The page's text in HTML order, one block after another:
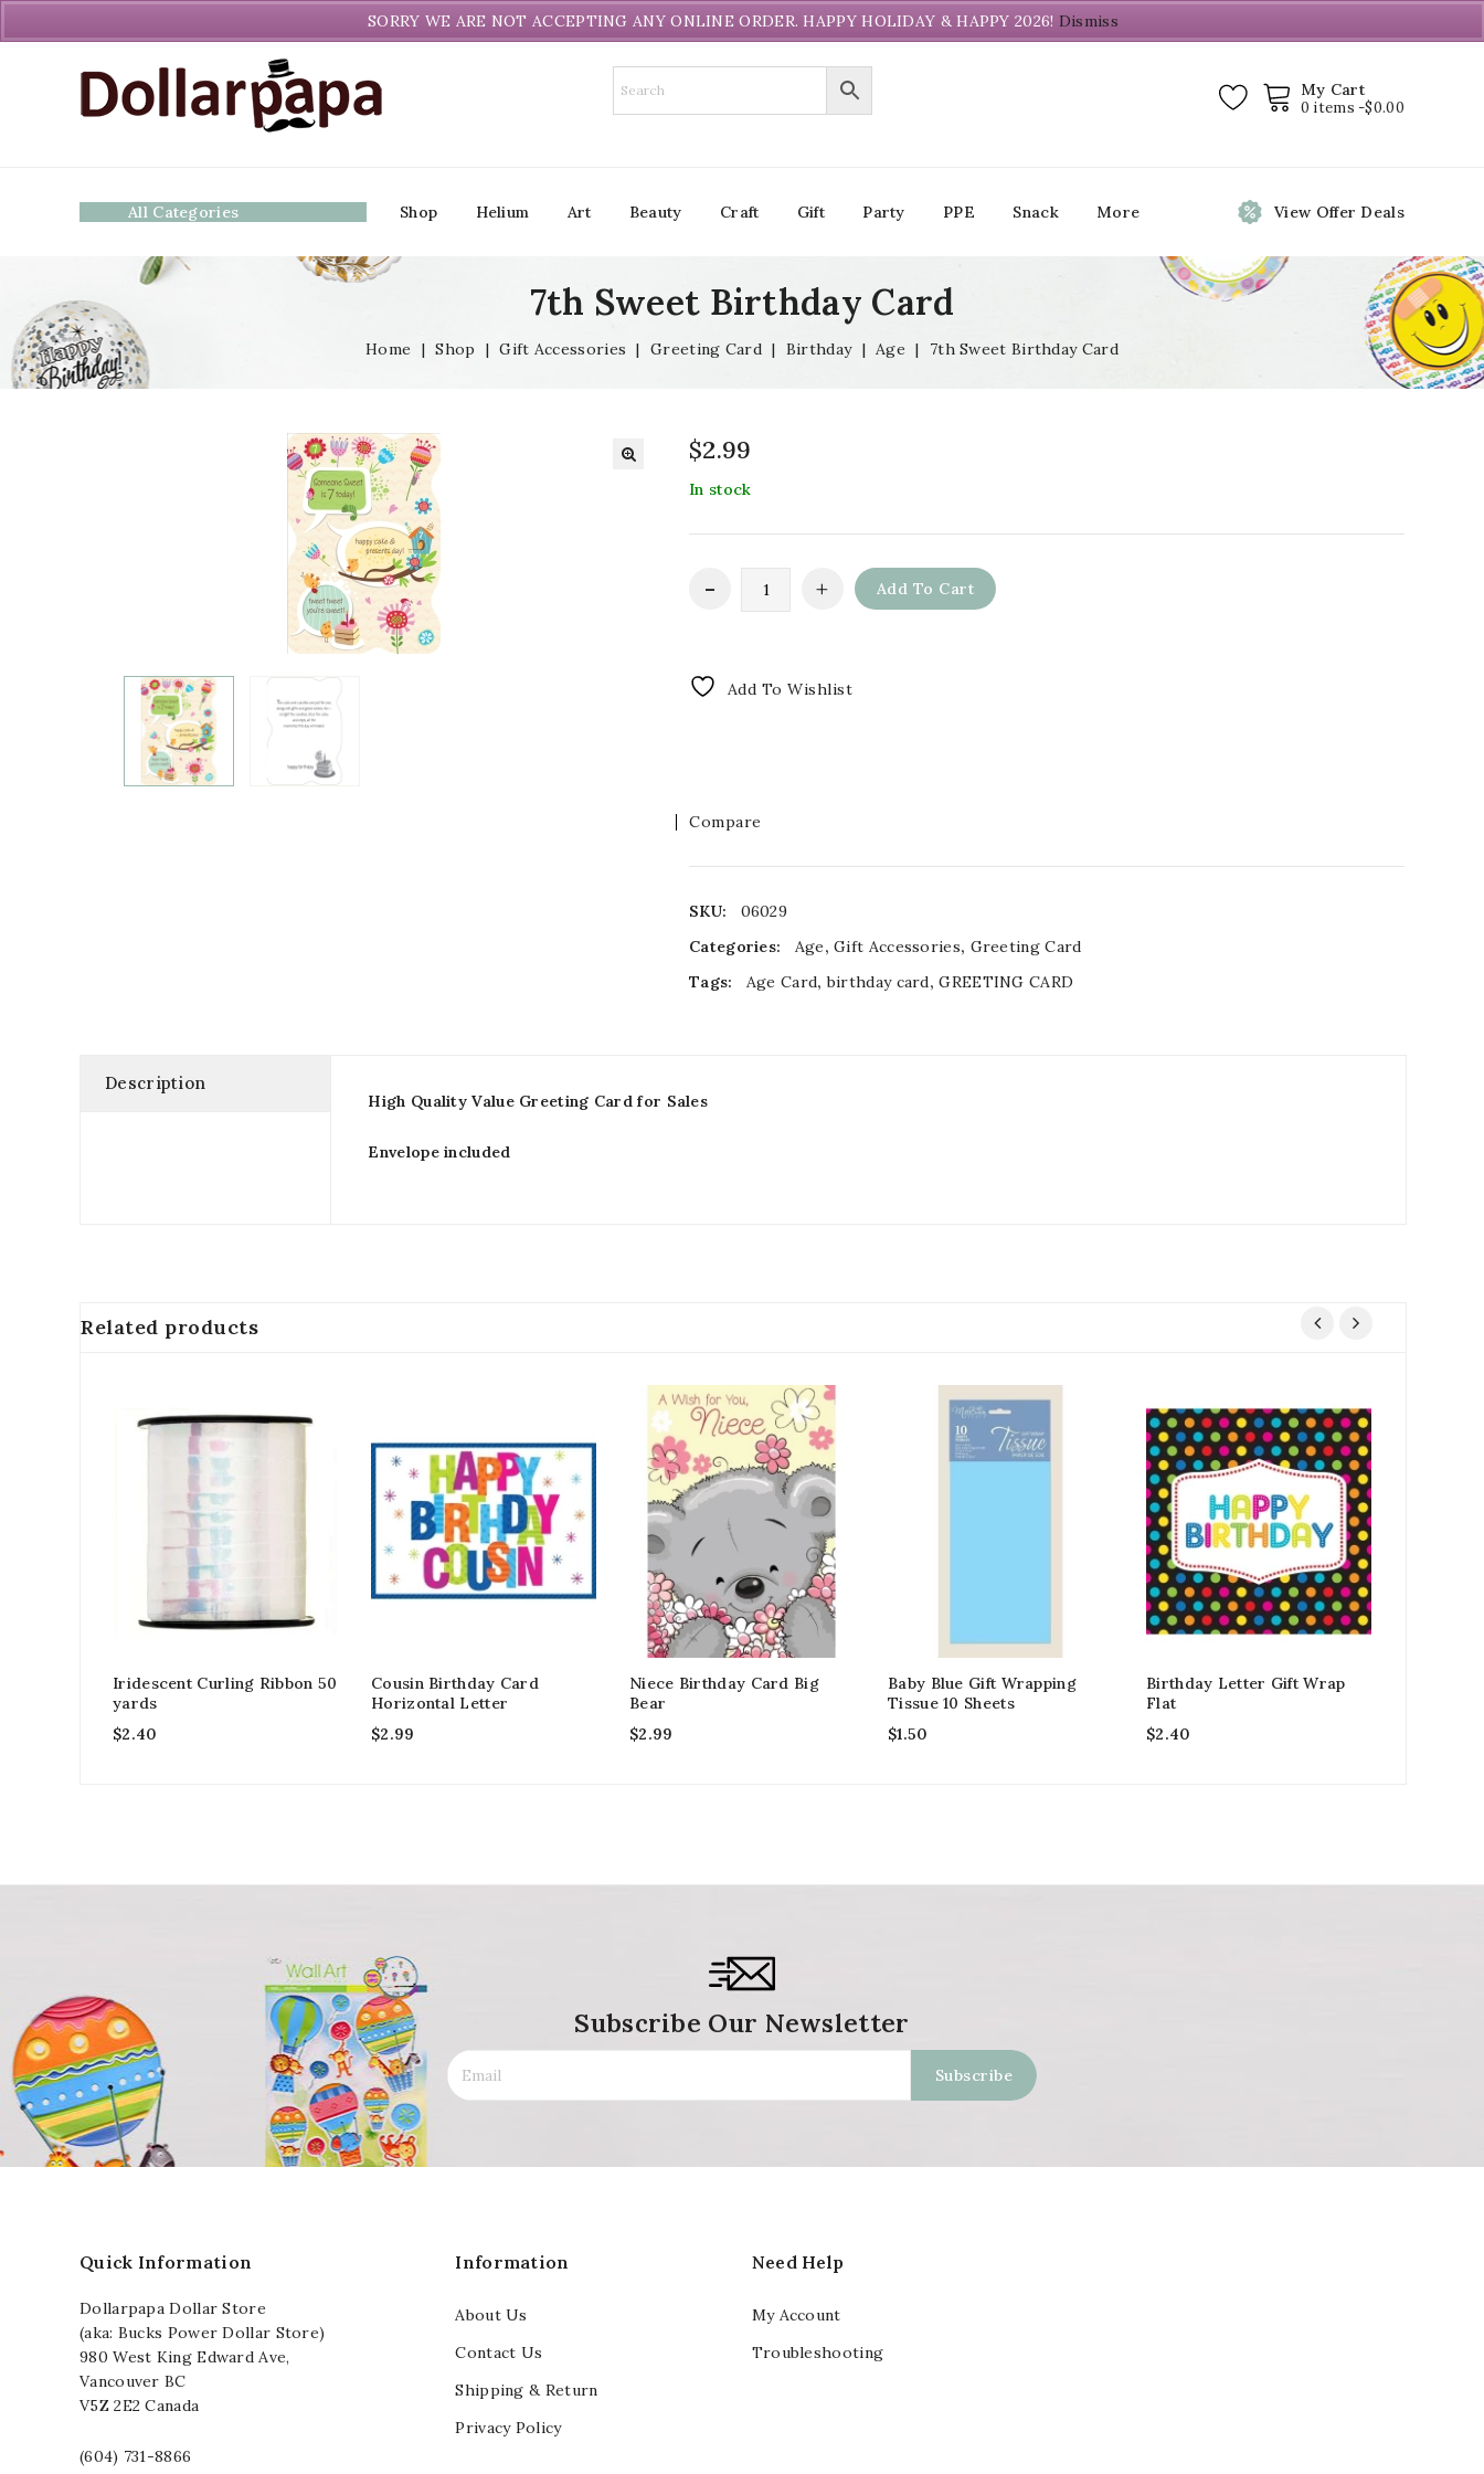
Welcome to DollarPapa. Call us free (604) 731-8866
My Cart
0 items -$0.00
All Categories Shop Helium Art Beauty Craft Gift Party PPE Snack More View Offer Deals
7th Sweet Birthday Card
Home | Shop | Gift Accessories | Greeting Card | Birthday | Age | 7th Sweet Birthday Card
$2.99
In stock
Add To Cart
Add To Wishlist
Compare
SKU:
06029
Categories:
Age,Gift Accessories, Greeting Card
Tags:
Age Card,birthday card,GREETING CARD
Description
High Quality Value Greeting Card for Sales
Envelope included
Related products
Iridescent Curling Ribbon 50
yards
$2.40
Cousin Birthday Card
Horizontal Letter
$2.99
Niece Birthday Card Big
Bear
$2.99
Baby Blue Gift Wrapping
Tissue 10 Sheets
$1.50
Birthday Letter Gift Wrap
Flat
$2.40
Subscribe Our Newsletter
Quick Information
Dollarpapa Dollar Store
(aka: Bucks Power Dollar Store)
980 West King Edward Ave,
Vancouver BC
V5Z 2E2 Canada
(604) 731-8866
Information
About Us
Contact Us
Shipping & Return
Privacy Policy
Need Help
My Account
Troubleshooting
SORRY WE ARE NOT ACCEPTING ANY ONLINE ORDER. HAPPY HOLIDAY & HAPPY 2026! Dismiss